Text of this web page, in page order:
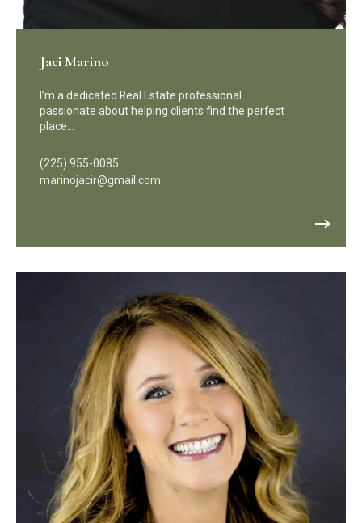
Jaci Marino
I’m a dedicated Real Estate professional
passionate about helping clients find the perfect
place…
(225) 955-0085
marinojacir@gmail.com